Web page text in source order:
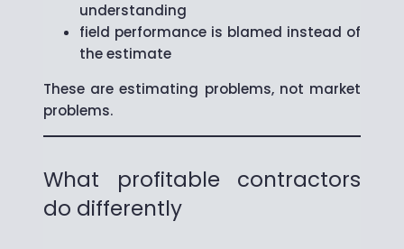
understanding
field performance is blamed instead of
the estimate
These are estimating problems, not market
problems.
What profitable contractors
do differently